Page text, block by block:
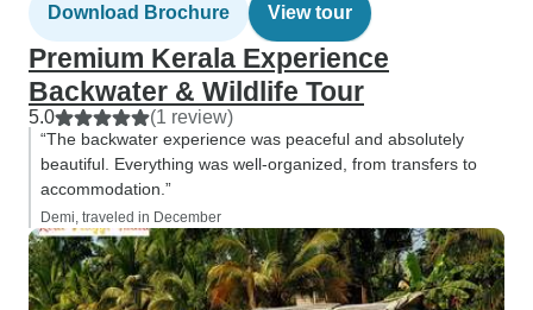
Download Brochure View tour
Premium Kerala Experience
Backwater & Wildlife Tour
5.0 (1 review)
“The backwater experience was peaceful and absolutely
beautiful. Everything was well-organized, from transfers to
accommodation.”
Demi, traveled in December